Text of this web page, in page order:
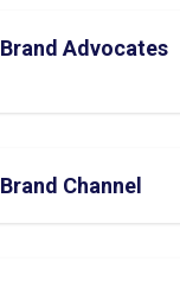
Brand Advocates
Brand Channel